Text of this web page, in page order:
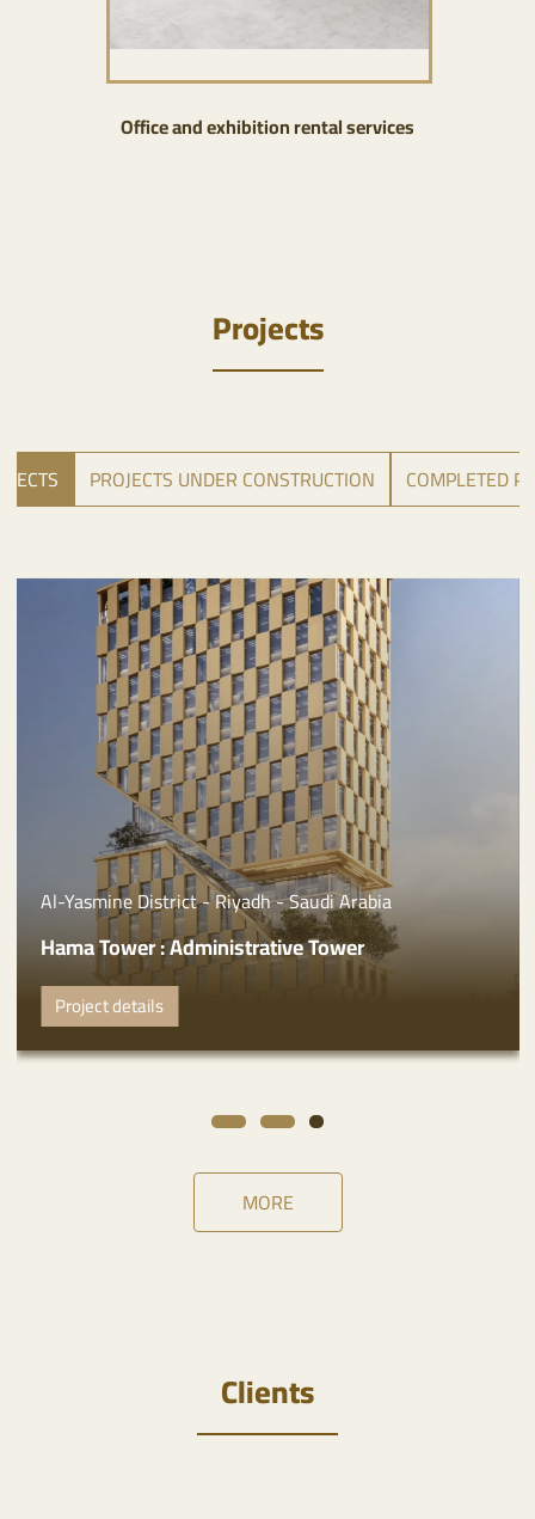
Office and exhibition rental services
Projects
PROJECTS UNDER CONSTRUCTION COMPLETED
Al Malqa District - Riyadh - Saudi Arabia
Riyada Tower 1: Administrative Tower
Project details
MORE
Clients